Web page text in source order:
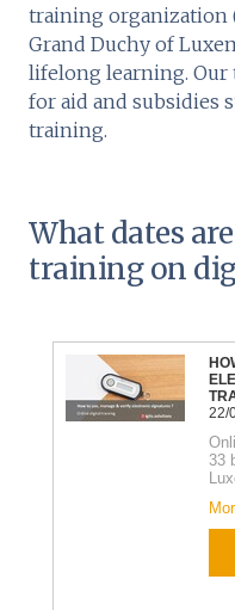
training organization
Grand Duchy of
lifelong learning. Our
for aid and subsidies
training.
What dates
training on